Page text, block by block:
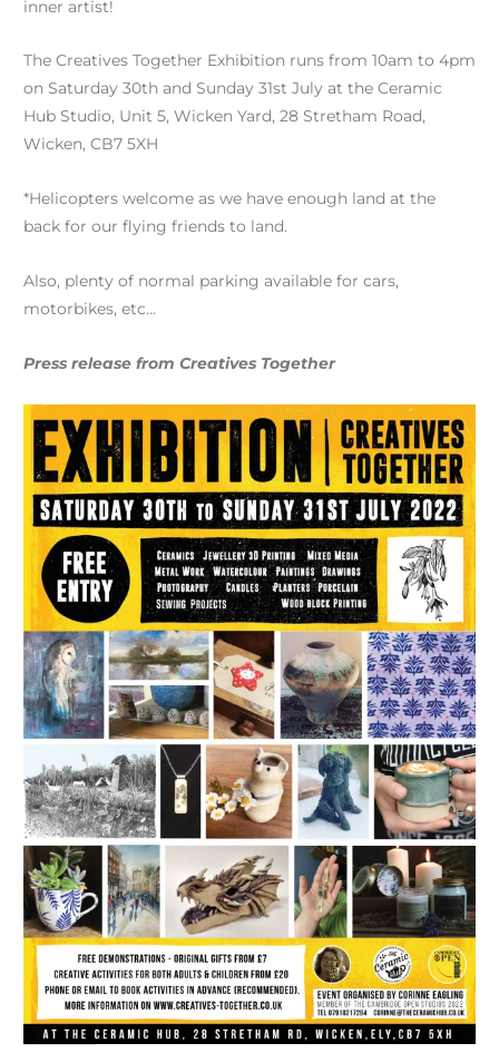
inner artist!
The Creatives Together Exhibition runs from 10am to 4pm
on Saturday 30th and Sunday 31st July at the Ceramic
Hub Studio, Unit 5, Wicken Yard, 28 Stretham Road,
Wicken, CB7 5XH
*Helicopters welcome as we have enough land at the
back for our flying friends to land.
Also, plenty of normal parking available for cars,
motorbikes, etc…
Press release from Creatives Together